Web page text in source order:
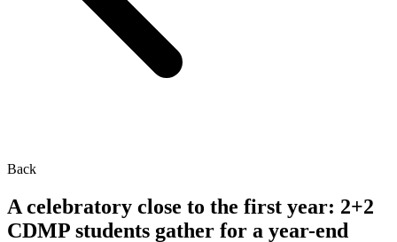
Back
A celebratory close to the first year: 2+2
CDMP students gather for a year-end